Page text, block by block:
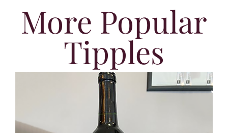
More Popular
Tipples